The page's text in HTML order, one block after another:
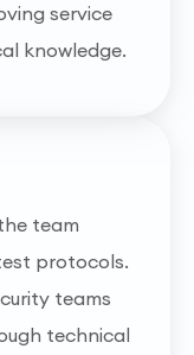
service
knowledge.
team
protocols.
teams
technical